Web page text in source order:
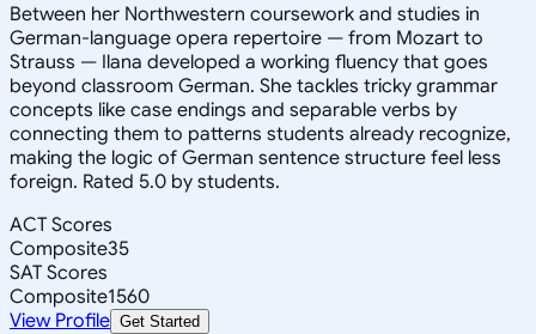
Between her Northwestern coursework and studies in
German-language opera repertoire — from Mozart to
Strauss — Ilana developed a working fluency that goes
beyond classroom German. She tackles tricky grammar
concepts like case endings and separable verbs by
connecting them to patterns students already recognize,
making the logic of German sentence structure feel less
foreign. Rated 5.0 by students.
ACT Scores
Composite35
SAT Scores
Composite1560
View Profile Get Started